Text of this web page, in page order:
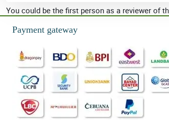
You could be the first person as a reviewer of
Payment gateway